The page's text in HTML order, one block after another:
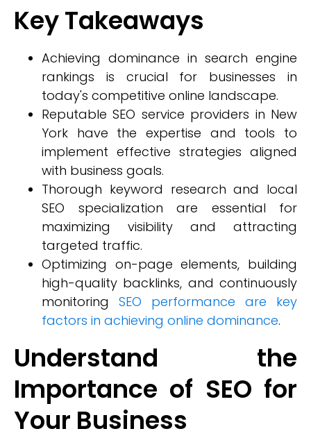
Key Takeaways
Achieving dominance in search engine
rankings is crucial for businesses in
today's competitive online landscape.
Reputable SEO service providers in New
York have the expertise and tools to
implement effective strategies aligned
with business goals.
Thorough keyword research and local
SEO specialization are essential for
maximizing visibility and attracting
targeted traffic.
Optimizing on-page elements, building
high-quality backlinks, and continuously
monitoring SEO performance are key
factors in achieving online dominance.
Understand the
Importance of SEO for
Your Business